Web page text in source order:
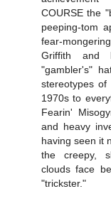
COURSE the
peeping-tom
fear-
Griffith and
"gambler's"
stereotypes
1970s to
Fearin'
and heavy
having seen it
the creepy,
clouds face
"trickster."